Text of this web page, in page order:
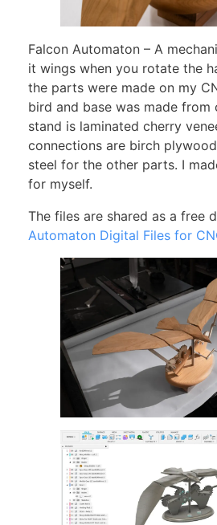
Falcon Automaton – A
it wings when you rotate the
the parts were made on my
bird and base was made from
stand is laminated cherry
connections are birch
steel for the other parts. I
for myself.
The files are shared as a free
Automaton Digital Files for